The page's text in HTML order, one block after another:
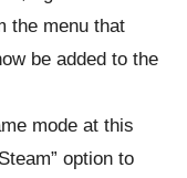
the menu that
be added to the
mode at this
option to